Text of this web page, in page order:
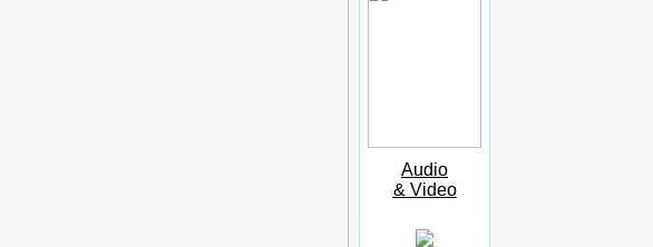
Audio
& Video